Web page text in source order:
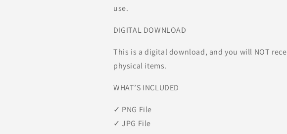
use.
DIGITAL DOWNLOAD
This is a digital download, and you will NOT
physical items.
WHAT’S INCLUDED
✓ PNG File
✓ JPG File